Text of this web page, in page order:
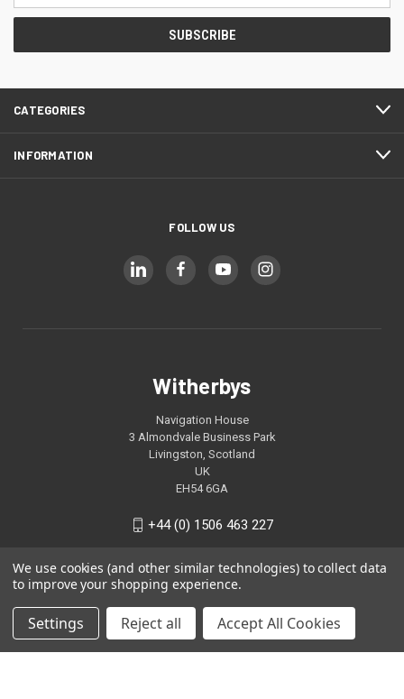
CATEGORIES
INFORMATION
FOLLOW US
Witherbys
Navigation House
3 Almondvale Business Park
Livingston, Scotland
UK
EH54 6GA
+44 (0) 1506 463 227
We use cookies (and other similar technologies) to collect data
to improve your shopping experience.
Settings Reject all Accept All Cookies